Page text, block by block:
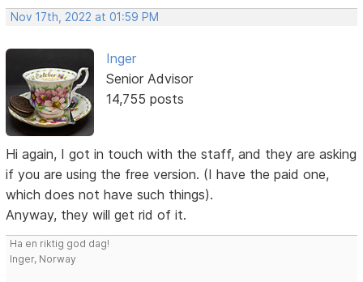
Nov 17th, 2022 at 01:59 PM
Inger
Senior Advisor
14,755 posts
Hi again, I got in touch with the staff, and they are asking
if you are using the free version. (I have the paid one,
which does not have such things).
Anyway, they will get rid of it.
Ha en riktig god dag!
Inger, Norway